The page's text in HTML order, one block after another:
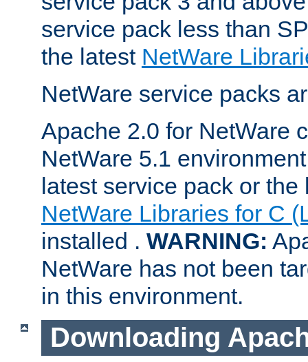
service pack less than
the latest NetWare
NetWare service packs
Apache 2.0 for NetWare
NetWare 5.1
latest service pack or
NetWare Libraries for C
installed . WARNING:
NetWare has not been
in this environment.
Downloading